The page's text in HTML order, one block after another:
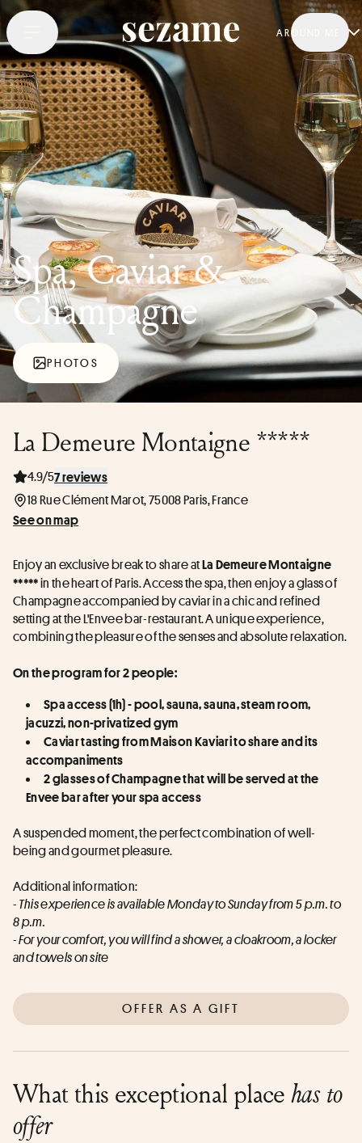
AROUND ME
Spa, Caviar &
Champagne
PHOTOS
La Demeure Montaigne *****
4.9/57 reviews
18 Rue Clément Marot, 75008 Paris, France
See on map
Enjoy an exclusive break to share at La Demeure Montaigne
***** in the heart of Paris. Access the spa, then enjoy a glass of
Champagne accompanied by caviar in a chic and refined
setting at the L'Envee bar-restaurant. A unique experience,
combining the pleasure of the senses and absolute relaxation.
On the program for 2 people:
Spa access (1h) - pool, sauna, sauna, steam room,
jacuzzi, non-privatized gym
Caviar tasting from Maison Kaviari to share and its
accompaniments
2 glasses of Champagne that will be served at the
Envee bar after your spa access
A suspended moment, the perfect combination of well-
being and gourmet pleasure.
Additional information:
- This experience is available Monday to Sunday from 5 p.m. to
8 p.m.
- For your comfort, you will find a shower, a cloakroom, a locker
and towels on site
OFFER AS A GIFT
What this exceptional placehas to
offer